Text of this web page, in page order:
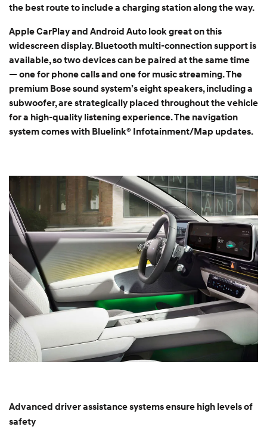
the best route to include a charging station along the way.
Apple CarPlay and Android Auto look great on this
widescreen display. Bluetooth multi-connection support is
available, so two devices can be paired at the same time
— one for phone calls and one for music streaming. The
premium Bose sound system’s eight speakers, including a
subwoofer, are strategically placed throughout the vehicle
for a high-quality listening experience. The navigation
system comes with Bluelink® Infotainment/Map updates.
Advanced driver assistance systems ensure high levels of
safety